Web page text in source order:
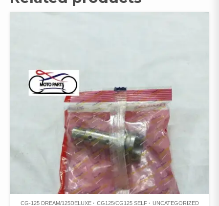
CG-125 DREAM/125DELUXE CG125/CG125 SELF UNCATEGORIZED